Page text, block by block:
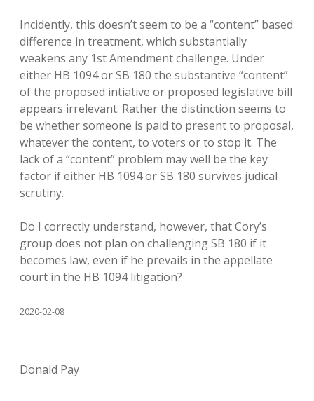
Incidently, this doesn’t seem to be a “content” based
difference in treatment, which substantially
weakens any 1st Amendment challenge. Under
either HB 1094 or SB 180 the substantive “content”
of the proposed intiative or proposed legislative bill
appears irrelevant. Rather the distinction seems to
be whether someone is paid to present to proposal,
whatever the content, to voters or to stop it. The
lack of a “content” problem may well be the key
factor if either HB 1094 or SB 180 survives judical
scrutiny.
Do I correctly understand, however, that Cory’s
group does not plan on challenging SB 180 if it
becomes law, even if he prevails in the appellate
court in the HB 1094 litigation?
2020-02-08
Donald Pay